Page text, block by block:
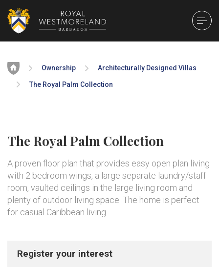
Home Ownership Architecturally Designed Villas
The Royal Palm Collection
The Royal Palm Collection
A proven floor plan that provides easy open plan living
with 2 bedroom wings, a large separate laundry/staff
room, vaulted ceilings in the large living room and
plenty of outdoor living space. The home is perfect
for casual Caribbean living.
Register your interest